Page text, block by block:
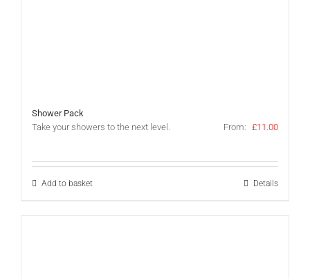
Shower Pack
Take your showers to the next level.
From: £11.00
Add to basket Details